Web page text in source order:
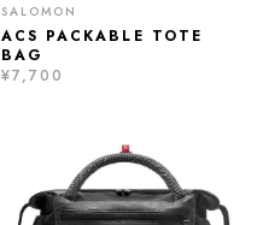
SALOMON
ACS PACKABLE TOTE
BAG
¥7,700